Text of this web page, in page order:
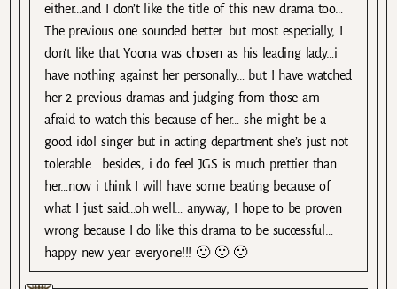
either…and I don’t like the title of this new drama too…
The previous one sounded better…but most especially, I
don’t like that Yoona was chosen as his leading lady…i
have nothing against her personally… but I have watched
her 2 previous dramas and judging from those am
afraid to watch this because of her… she might be a
good idol singer but in acting department she’s just not
tolerable… besides, i do feel JGS is much prettier than
her…now i think I will have some beating because of
what I just said…oh well… anyway, I hope to be proven
wrong because I do like this drama to be successful…
happy new year everyone!!! 🙂 🙂 🙂